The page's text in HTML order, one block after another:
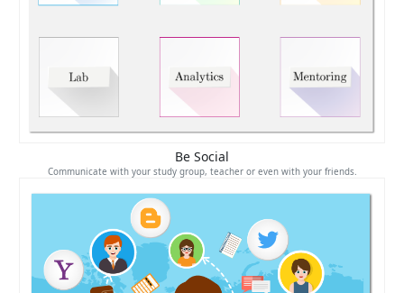
Be Social
Communicate with your study group, teacher or even with your friends.